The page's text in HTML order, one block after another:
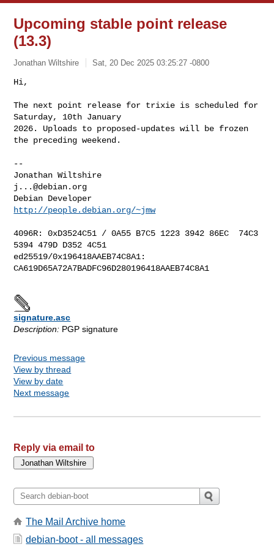
Upcoming stable point release
(13.3)
Jonathan Wiltshire Sat, 20 Dec 2025 03:25:27 -0800
Hi,
The next point release for trixie is scheduled for
Saturday, 10th January
2026. Uploads to proposed-updates will be frozen
the preceding weekend.
--
j...@debian.org
http://people.debian.org/~jmw
4096R: 0xD3524C51 / 0A55 B7C5 1223 3942 86EC  74C3
5394 479D D352 4C51
ed25519/0x196418AAEB74C8A1:
CA619D65A72A7BADFC96D280196418AAEB74C8A1
signature.asc
Description: PGP signature
Previous message
View by thread
View by date
Next message
Reply via email to
The Mail Archive home
debian-boot - all messages